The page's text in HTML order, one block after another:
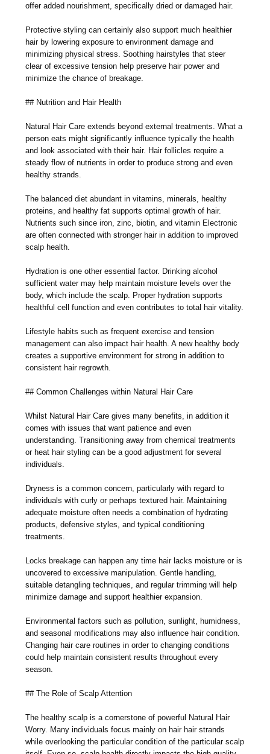
offer added nourishment, specifically dried or damaged hair.
Protective styling can certainly also support much healthier
hair by lowering exposure to environment damage and
minimizing physical stress. Soothing hairstyles that steer
clear of excessive tension help preserve hair power and
minimize the chance of breakage.
## Nutrition and Hair Health
Natural Hair Care extends beyond external treatments. What a
person eats might significantly influence typically the health
and look associated with their hair. Hair follicles require a
steady flow of nutrients in order to produce strong and even
healthy strands.
The balanced diet abundant in vitamins, minerals, healthy
proteins, and healthy fat supports optimal growth of hair.
Nutrients such since iron, zinc, biotin, and vitamin Electronic
are often connected with stronger hair in addition to improved
scalp health.
Hydration is one other essential factor. Drinking alcohol
sufficient water may help maintain moisture levels over the
body, which include the scalp. Proper hydration supports
healthful cell function and even contributes to total hair vitality.
Lifestyle habits such as frequent exercise and tension
management can also impact hair health. A new healthy body
creates a supportive environment for strong in addition to
consistent hair regrowth.
## Common Challenges within Natural Hair Care
Whilst Natural Hair Care gives many benefits, in addition it
comes with issues that want patience and even
understanding. Transitioning away from chemical treatments
or heat hair styling can be a good adjustment for several
individuals.
Dryness is a common concern, particularly with regard to
individuals with curly or perhaps textured hair. Maintaining
adequate moisture often needs a combination of hydrating
products, defensive styles, and typical conditioning
treatments.
Locks breakage can happen any time hair lacks moisture or is
uncovered to excessive manipulation. Gentle handling,
suitable detangling techniques, and regular trimming will help
minimize damage and support healthier expansion.
Environmental factors such as pollution, sunlight, humidness,
and seasonal modifications may also influence hair condition.
Changing hair care routines in order to changing conditions
could help maintain consistent results throughout every
season.
## The Role of Scalp Attention
The healthy scalp is a cornerstone of powerful Natural Hair
Worry. Many individuals focus mainly on hair hair strands
while overlooking the particular condition of the particular scalp